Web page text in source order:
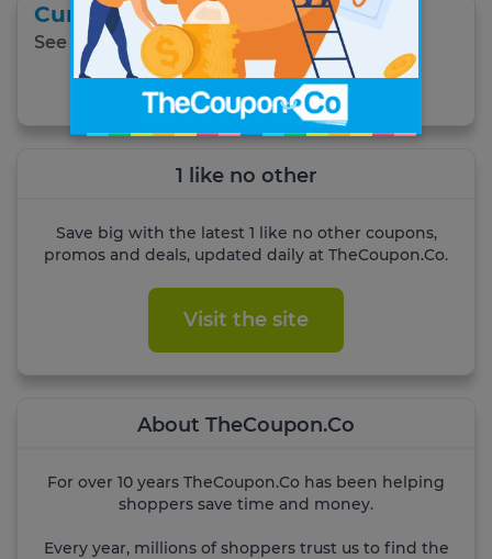
Current Specials
See all current specials.
Get Coupon
1 like no other
Save big with the latest 1 like no other coupons,
promos and deals, updated daily at TheCoupon.Co.
Visit the site
About TheCoupon.Co
For over 10 years TheCoupon.Co has been helping
shoppers save time and money.
Every year, millions of shoppers trust us to find the